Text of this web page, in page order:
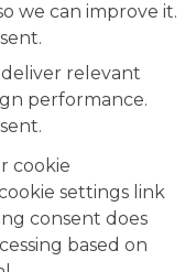
we can improve it.
relevant
performance.
cookie
settings link
consent does
based on